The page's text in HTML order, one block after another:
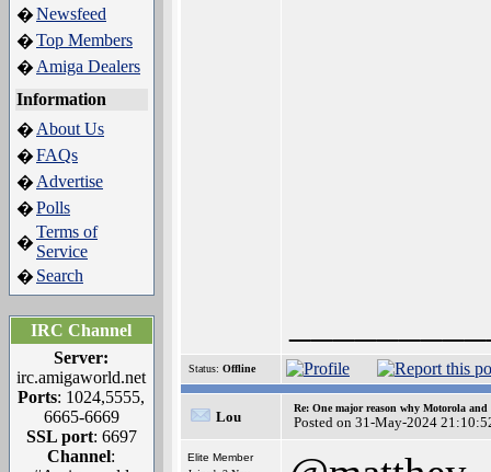
�Newsfeed
�Top Members
� Amiga Dealers
Information
� About Us
�FAQs
� Advertise
�Polls
�
Terms of
Service
� Search
IRC Channel
Server:
irc.amigaworld.net
Ports: 1024,5555,
6665-6669
SSL port: 6697
Channel:
Status: Offline
Lou
Re: One major reason why Motorola
Posted on 31-May-2024
Elite Member